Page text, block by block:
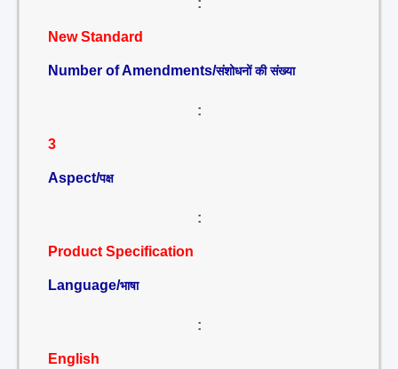
:
New Standard
Number of Amendments/संशोधनों की संख्या
:
3
Aspect/पक्ष
:
Product Specification
Language/भाषा
:
English